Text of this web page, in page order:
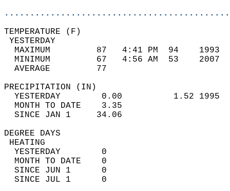
MAXIMUM         87   4:41 PM
MINIMUM         67   4:56 AM
AVERAGE         77
YESTERDAY        0.00
MONTH TO DATE    3.35
SINCE JAN 1     34.06
DEGREE
YESTERDAY        0
MONTH TO DATE    0
SINCE JUN 1      0
SINCE JUL 1      0